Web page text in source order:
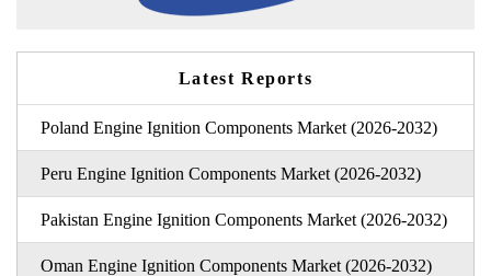
Latest Reports
Poland Engine Ignition Components Market (2026-2032)
Peru Engine Ignition Components Market (2026-2032)
Pakistan Engine Ignition Components Market (2026-2032)
Oman Engine Ignition Components Market (2026-2032)